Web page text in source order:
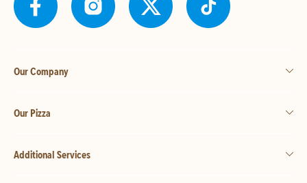
Our Company
Our Pizza
Additional Services